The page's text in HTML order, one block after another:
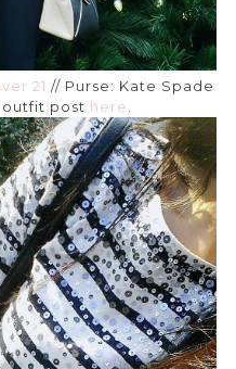
21 // Purse: Kate Spade
post here